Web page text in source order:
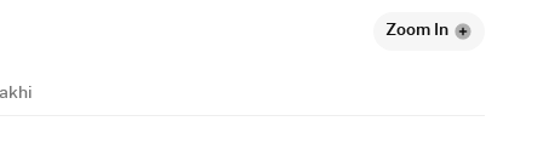
Zoom In